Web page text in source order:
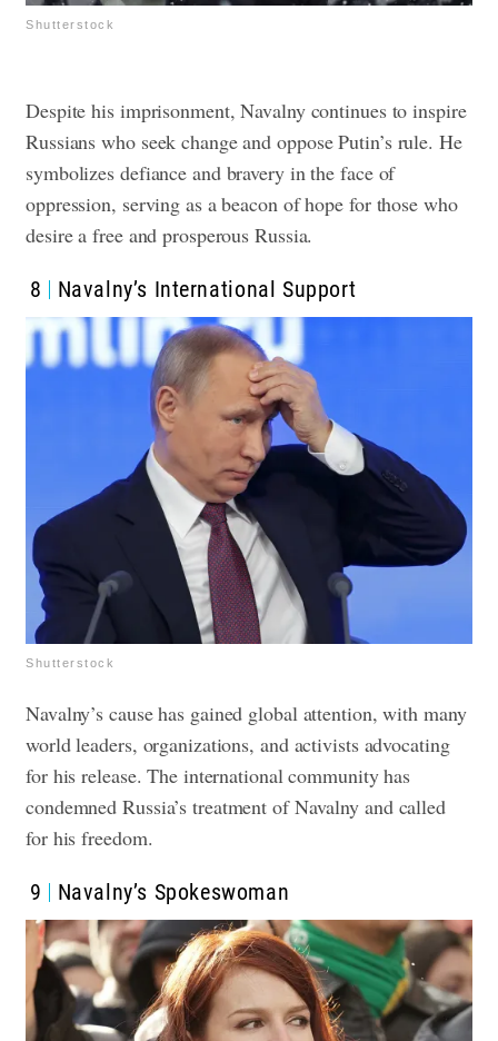
Shutterstock
Despite his imprisonment, Navalny continues to inspire
Russians who seek change and oppose Putin’s rule. He
symbolizes defiance and bravery in the face of
oppression, serving as a beacon of hope for those who
desire a free and prosperous Russia.
8 Navalny’s International Support
Shutterstock
Navalny’s cause has gained global attention, with many
world leaders, organizations, and activists advocating
for his release. The international community has
condemned Russia’s treatment of Navalny and called
for his freedom.
9 Navalny’s Spokeswoman